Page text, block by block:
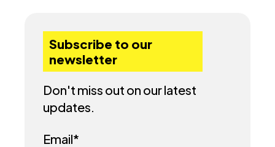
Subscribe to our
newsletter
Don't miss out on our latest
updates.
Email*